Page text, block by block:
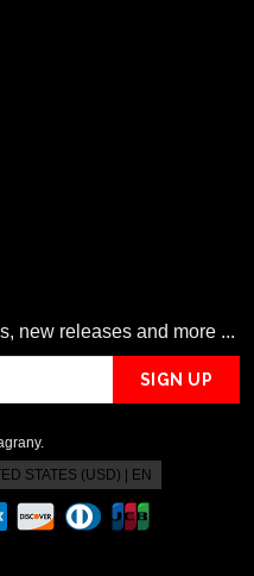
new releases and more ...
SIGN UP
STATES (USD) | EN